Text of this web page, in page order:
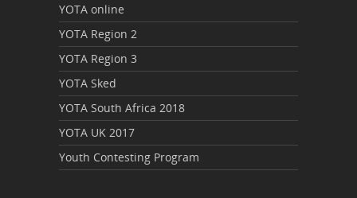
YOTA online
YOTA Region 2
YOTA Region 3
YOTA Sked
YOTA South Africa 2018
YOTA UK 2017
Youth Contesting Program